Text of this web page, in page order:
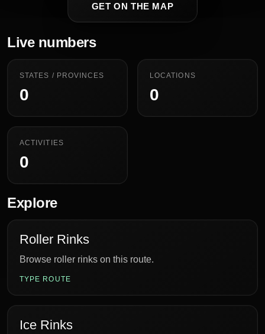
GET ON THE MAP
Live numbers
STATES / PROVINCES
0
LOCATIONS
0
ACTIVITIES
0
Explore
Roller Rinks
Browse roller rinks on this route.
TYPE ROUTE
Ice Rinks